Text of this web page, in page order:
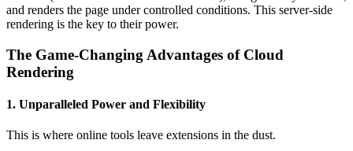
and renders the page under controlled conditions. This server-side
rendering is the key to their power.
The Game-Changing Advantages of Cloud
Rendering
1. Unparalleled Power and Flexibility
This is where online tools leave extensions in the dust.